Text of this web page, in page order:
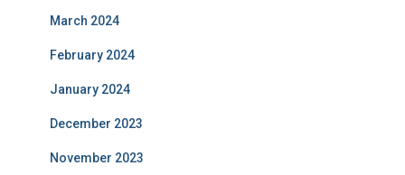
March 2024
February 2024
January 2024
December 2023
November 2023